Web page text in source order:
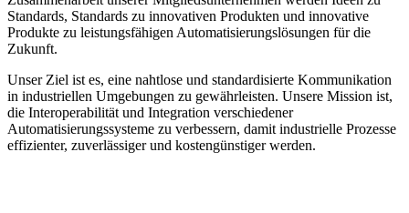
Standards, Standards zu innovativen Produkten und innovative
Produkte zu leistungsfähigen Automatisierungslösungen für die
Zukunft.
Unser Ziel ist es, eine nahtlose und standardisierte Kommunikation
in industriellen Umgebungen zu gewährleisten. Unsere Mission ist,
die Interoperabilität und Integration verschiedener
Automatisierungssysteme zu verbessern, damit industrielle Prozesse
effizienter, zuverlässiger und kostengünstiger werden.